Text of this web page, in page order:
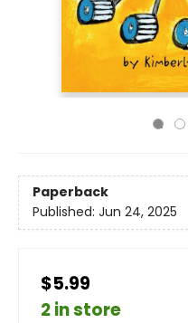
Paperback
Published: Jun 24, 2025
$5.99
2 in store